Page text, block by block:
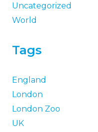
Uncategorized
World
Tags
England
London
London Zoo
UK